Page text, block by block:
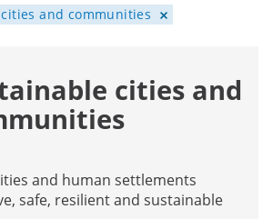
and communities
cities and
and human settlements
safe, resilient and sustainable